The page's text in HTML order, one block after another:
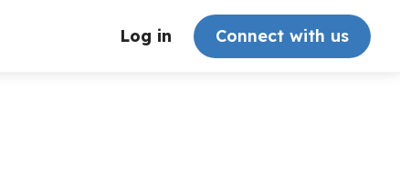
Log in Connect with us